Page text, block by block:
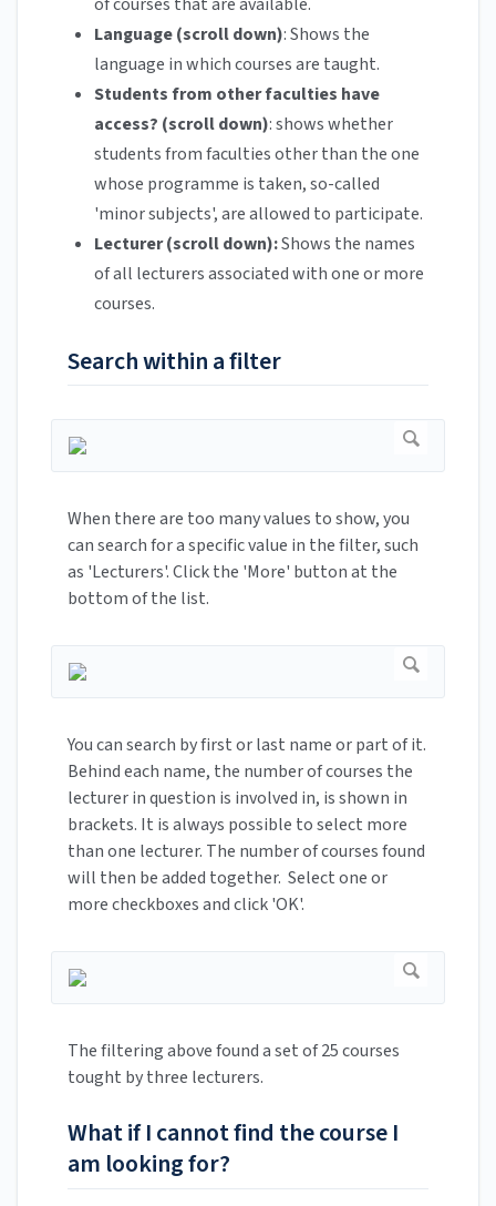
Language (scroll down): Shows the
language in which courses are taught.
Students from other faculties have
access? (scroll down): shows whether
students from faculties other than the one
whose programme is taken, so-called
'minor subjects', are allowed to participate.
Lecturer (scroll down):Shows the names
of all lecturers associated with one or more
courses.
Search within a filter
When there are too many values to show, you
can search for a specific value in the filter, such
as 'Lecturers'. Click the 'More' button at the
bottom of the list.
You can search by first or last name or part of it.
Behind each name, the number of courses the
lecturer in question is involved in, is shown in
brackets. It is always possible to select more
than one lecturer. The number of courses found
will then be added together. Select one or
more checkboxes and click 'OK'.
The filtering above found a set of 25 courses
tought by three lecturers.
What if I cannot find the course I
am looking for?